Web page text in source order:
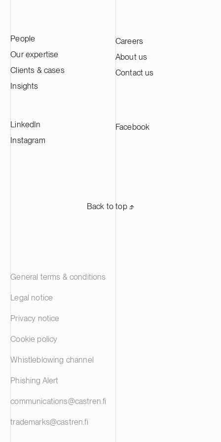
People
Our expertise
Clients & cases
Insights
Careers
About us
Contact us
LinkedIn
Instagram
Facebook
Back to top ⬏
General terms & conditions
Legal notice
Privacy notice
Cookie policy
Whistleblowing channel
Phishing Alert
communications@castren.fi
trademarks@castren.fi